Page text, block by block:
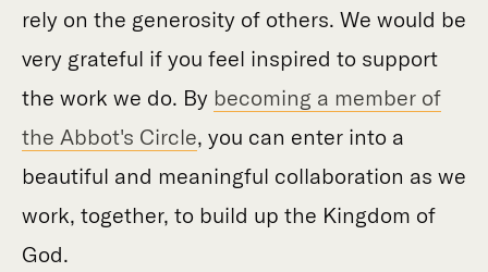
rely on the generosity of others. We would be
very grateful if you feel inspired to support
the work we do. By becoming a member of
the Abbot's Circle, you can enter into a
beautiful and meaningful collaboration as we
work, together, to build up the Kingdom of
God.